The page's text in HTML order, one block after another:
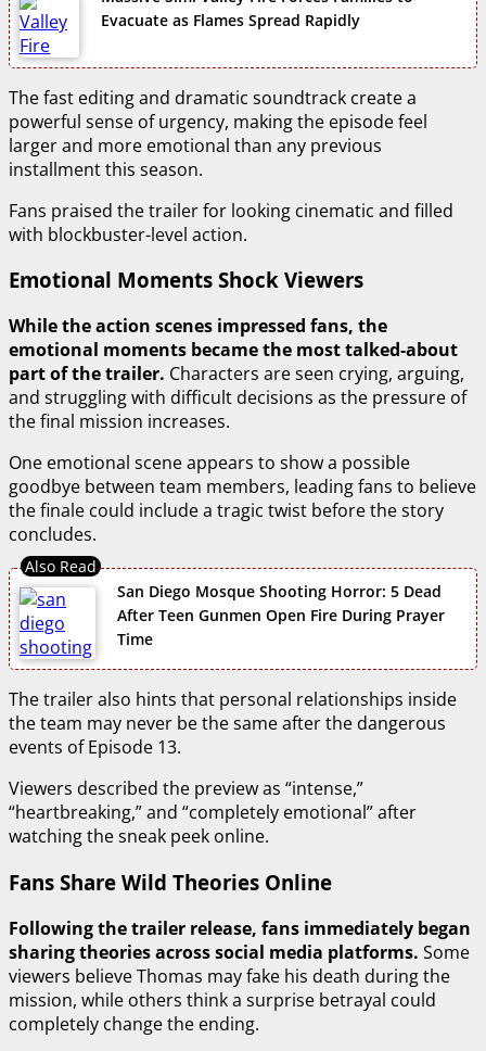
Evacuate as Flames Spread Rapidly
The fast editing and dramatic soundtrack create a
powerful sense of urgency, making the episode feel
larger and more emotional than any previous
installment this season.
Fans praised the trailer for looking cinematic and filled
with blockbuster-level action.
Emotional Moments Shock Viewers
While the action scenes impressed fans, the
emotional moments became the most talked-about
part of the trailer. Characters are seen crying, arguing,
and struggling with difficult decisions as the pressure of
the final mission increases.
One emotional scene appears to show a possible
goodbye between team members, leading fans to believe
the finale could include a tragic twist before the story
concludes.
San Diego Mosque Shooting Horror: 5 Dead
After Teen Gunmen Open Fire During Prayer
Time
The trailer also hints that personal relationships inside
the team may never be the same after the dangerous
events of Episode 13.
Viewers described the preview as “intense,”
“heartbreaking,” and “completely emotional” after
watching the sneak peek online.
Fans Share Wild Theories Online
Following the trailer release, fans immediately began
sharing theories across social media platforms. Some
viewers believe Thomas may fake his death during the
mission, while others think a surprise betrayal could
completely change the ending.